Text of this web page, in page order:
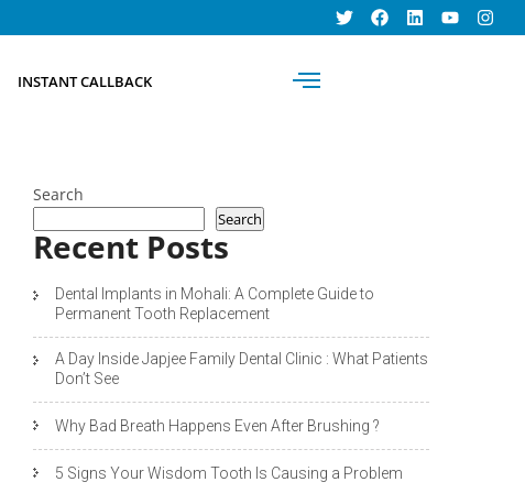
INSTANT CALLBACK
Search
Search
Recent Posts
Dental Implants in Mohali: A Complete Guide to
Permanent Tooth Replacement
A Day Inside Japjee Family Dental Clinic : What Patients
Don’t See
Why Bad Breath Happens Even After Brushing ?
5 Signs Your Wisdom Tooth Is Causing a Problem